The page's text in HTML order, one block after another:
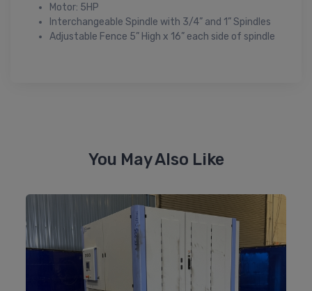
Motor: 5HP
Interchangeable Spindle with 3/4” and 1” Spindles
Adjustable Fence 5” High x 16” each side of spindle
You May Also Like